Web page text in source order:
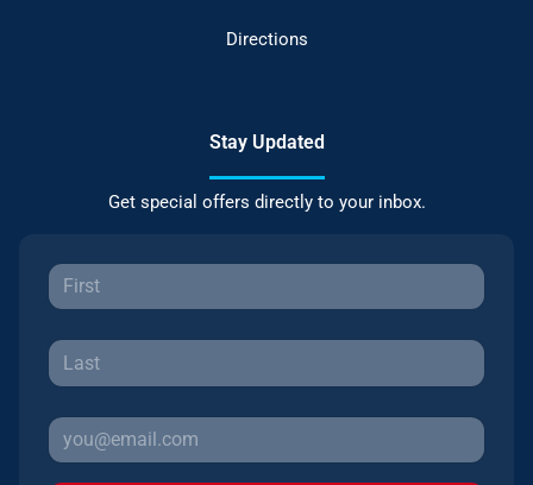
Directions
Stay Updated
Get special offers directly to your inbox.